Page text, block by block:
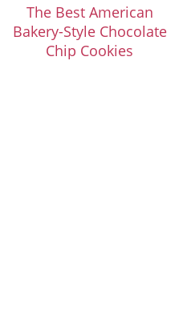
The Best American
Bakery-Style Chocolate
Chip Cookies